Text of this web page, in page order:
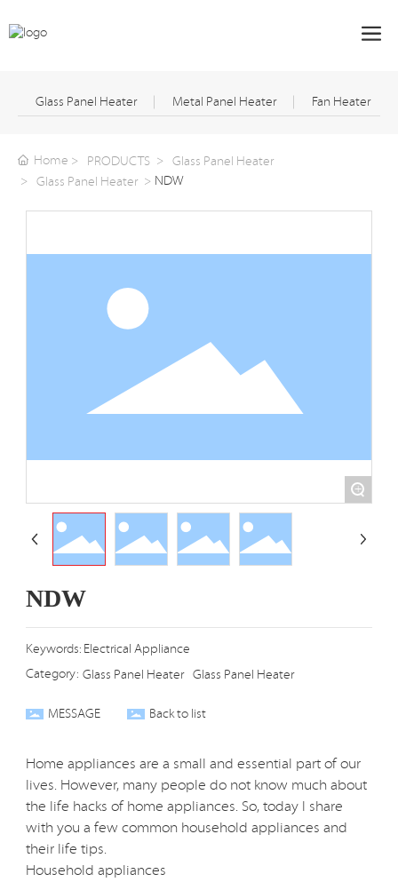
Glass Panel Heater Metal Panel Heater Fan Heater
Home PRODUCTS
Glass Panel Heater
Glass Panel Heater
NDW
+
NDW
Keywords: Electrical Appliance
Category: Glass Panel Heater Glass Panel Heater
MESSAGE Back to list
Home appliances are a small and essential part of our
lives. However, many people do not know much about
the life hacks of home appliances. So, today I share
with you a few common household appliances and
their life tips.
Household appliances